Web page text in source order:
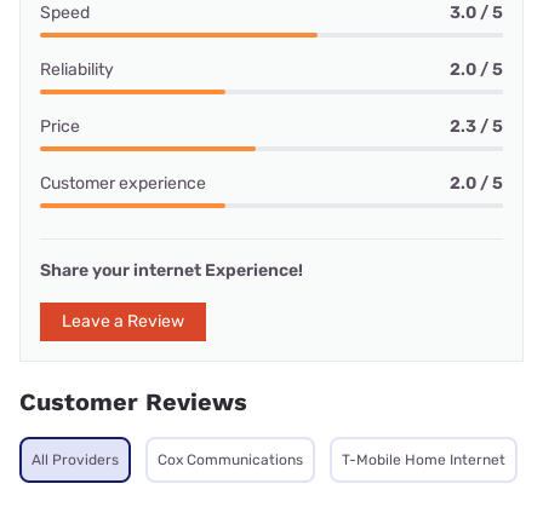
Speed 3.0 / 5
Reliability 2.0 / 5
Price 2.3 / 5
Customer experience 2.0 / 5
Share your internet Experience!
Leave a Review
Customer Reviews
All Providers Cox Communications T-Mobile Home Internet